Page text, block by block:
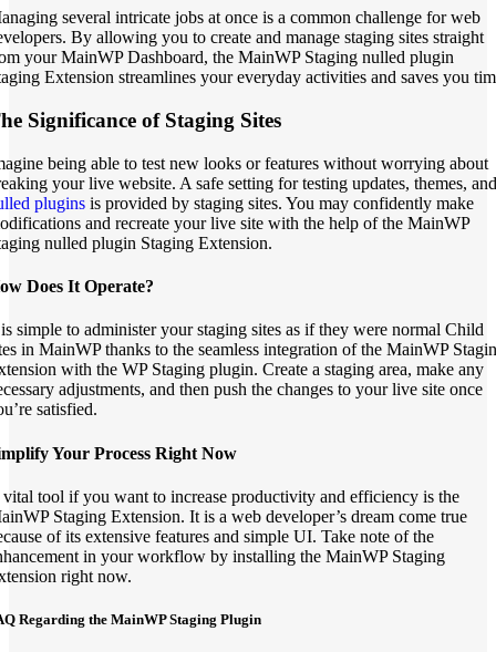
several intricate jobs at once is a common challenge for web
By allowing you to create and manage staging sites straight
your MainWP Dashboard, the MainWP Staging nulled plugin
Extension streamlines your everyday activities and saves you
Significance of Staging Sites
being able to test new looks or features without worrying about
your live website. A safe setting for testing updates, themes, and
plugins is provided by staging sites. You may confidently make
and recreate your live site with the help of the MainWP
nulled plugin Staging Extension.
Does It Operate?
simple to administer your staging sites as if they were normal Child
in MainWP thanks to the seamless integration of the MainWP
with the WP Staging plugin. Create a staging area, make any
adjustments, and then push the changes to your live site once
satisfied.
Your Process Right Now
tool if you want to increase productivity and efficiency is the
Staging Extension. It is a web developer’s dream come true
of its extensive features and simple UI. Take note of the
in your workflow by installing the MainWP Staging
right now.
Regarding the MainWP Staging Plugin